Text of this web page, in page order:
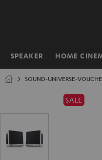
SPEAKER HOME
Home
SOUND-UNIVERSE-
SALE